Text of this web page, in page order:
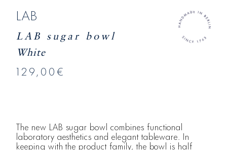
LAB
LAB sugar bowl
White
129,00€
The new LAB sugar bowl combines functional
laboratory aesthetics and elegant tableware. In
keeping with the product family, the bowl is half